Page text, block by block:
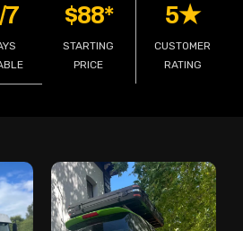
7 $88*
STARTING
PRICE
5★
CUSTOMER
RATING